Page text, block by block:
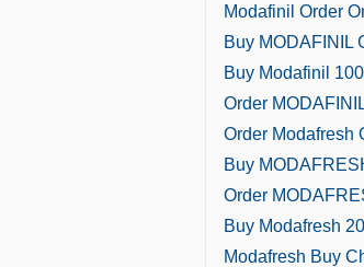
Modafinil Order
Buy MODAFINIL
Buy Modafinil
Order
Order Modafresh
Buy
Order
Buy Modafresh
Modafresh Buy